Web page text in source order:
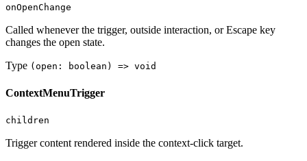
onOpenChange
Called whenever the trigger, outside interaction, or Escape key
changes the open state.
Type (open: boolean) => void
ContextMenuTrigger
children
Trigger content rendered inside the context-click target.